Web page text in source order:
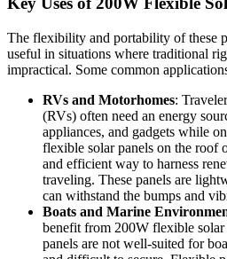
The flexibility and portability of these
useful in situations where traditional
impractical. Some common
RVs and Motorhomes:
(RVs) often need an energy
appliances, and gadgets while
flexible solar panels on the roof
and efficient way to harness
traveling. These panels are
can withstand the bumps and
Boats and Marine
benefit from 200W flexible
panels are not well-suited for